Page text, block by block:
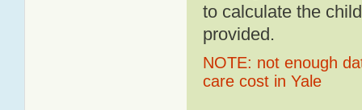
to calculate the
provided.
NOTE: not enough
care cost in Yale